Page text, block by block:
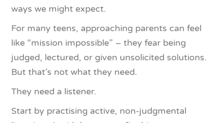
ways we might expect.
For many teens, approaching parents can feel
like “mission impossible” – they fear being
judged, lectured, or given unsolicited solutions.
But that’s not what they need.
They need a listener.
Start by practising active, non-judgmental